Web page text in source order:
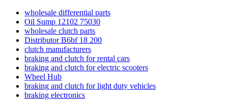
wholesale differential parts
Oil Sump 12102 75030
wholesale clutch parts
Distributor B6bf 18 200
clutch manufacturers
braking and clutch for rental cars
braking and clutch for electric scooters
Wheel Hub
braking and clutch for light duty vehicles
braking electronics